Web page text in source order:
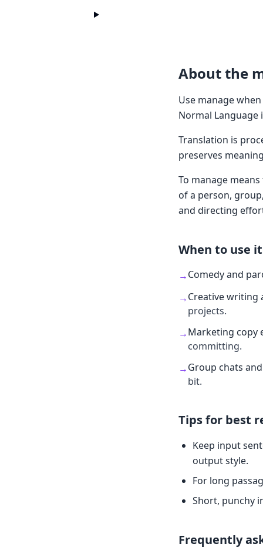
About the
Use manage
Normal Language
Translation is
preserves
To manage
of a person,
and directing
When to use it
→Comedy and
→Creative writing
projects.
→Marketing copy
committing.
→Group chats
bit.
Tips for best
Keep input
output style.
For long
Short, punchy
Frequently